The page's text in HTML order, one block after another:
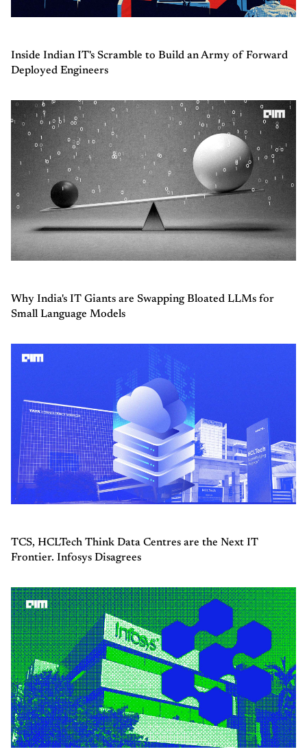
Inside Indian IT's Scramble to Build an Army of Forward
Deployed Engineers
Why India's IT Giants are Swapping Bloated LLMs for
Small Language Models
TCS, HCLTech Think Data Centres are the Next IT
Frontier. Infosys Disagrees